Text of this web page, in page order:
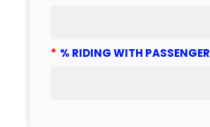
* % RIDING WITH PASSENGER